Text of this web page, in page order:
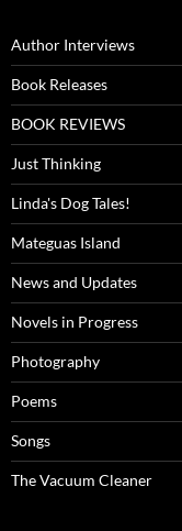
Author Interviews
Book Releases
BOOK REVIEWS
Just Thinking
Linda's Dog Tales!
Mateguas Island
News and Updates
Novels in Progress
Photography
Poems
Songs
The Vacuum Cleaner